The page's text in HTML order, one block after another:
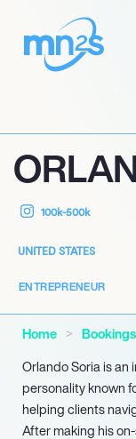
100k-500k
UNITED STATES
ENTREPRENEUR
Home Bookings
Orlando Soria is an
personality known
helping clients
After making his